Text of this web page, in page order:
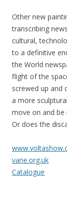
Other new
transcribing
cultural,
to a definitive
the World
flight of the
screwed up and
a more
move on and
Or does the
vane.org.uk
Catalogue